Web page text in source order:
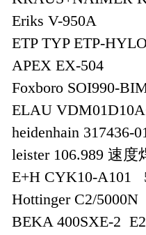
Eriks V-950A
ETP TYP ETP-
APEX EX-504
Foxboro SOI990-
ELAU
heidenhain 317436-
leister 106.989 速度
E+H CYK10-A101
Hottinger C2/5000N
BEKA 400SXE-2